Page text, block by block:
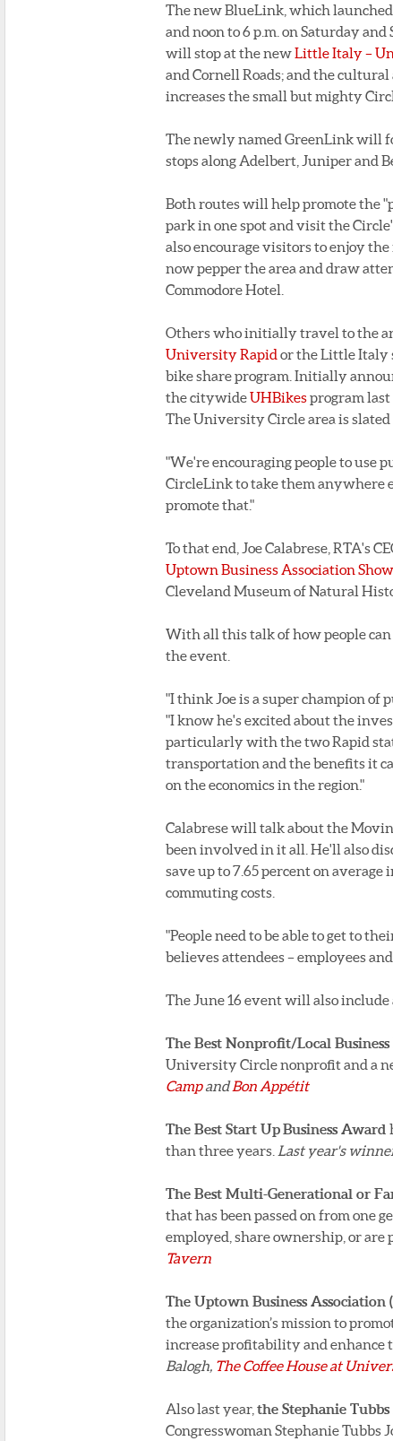
The new BlueLink, which
and noon to 6 p.m. on Saturday
will stop at the newLittle Italy –
and Cornell Roads; and the
increases the small but mighty
The newly named GreenLink will
stops along Adelbert, Juniper and
Both routes will help promote the
park in one spot and visit the
also encourage visitors to enjoy
now pepper the area and draw
Commodore Hotel.
Others who initially travel to the
University Rapid or the Little Italy
bike share program. Initially
the citywideUHBikesprogram
The University Circle area is
"We're encouraging people to use
CircleLink to take them anywhere
promote that."
To that end, Joe Calabrese, RTA's
Uptown Business Association
Cleveland Museum of Natural
With all this talk of how people can
the event.
"I think Joe is a super champion of
"I know he's excited about the
particularly with the two Rapid
transportation and the benefits it
on the economics in the region."
Calabrese will talk about the
been involved in it all. He'll also
save up to 7.65 percent on
commuting costs.
"People need to be able to get to
believes attendees – employees
The June 16 event will also
The Best Nonprofit/Local
University Circle nonprofit and a
CampandBon Appétit
The Best Start UpBusiness Award
than three years. Last year's
The Best Multi-Generational or
that has been passed on from one
employed, share ownership, or are
Tavern
The Uptown Business Association (
the organization’s mission to
increase profitability and
Balogh, The Coffee House at
Also last year, the Stephanie
Congresswoman Stephanie Tubbs